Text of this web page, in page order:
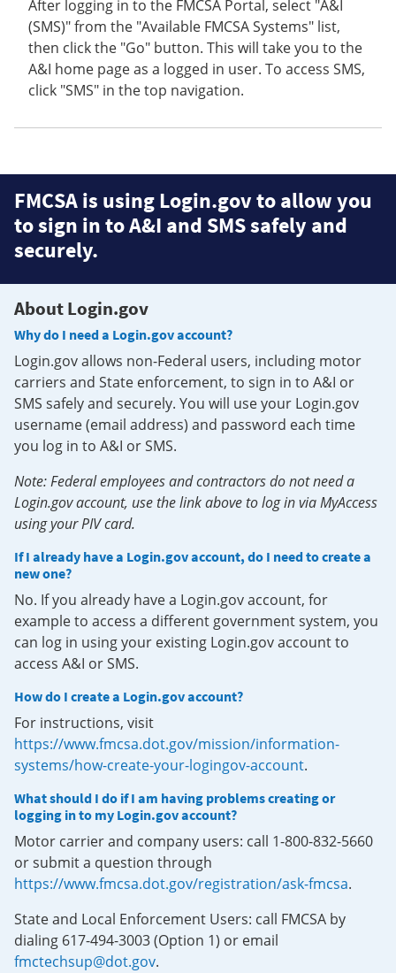
After logging in to the FMCSA Portal, select "A&I
(SMS)" from the "Available FMCSA Systems" list,
then click the "Go" button. This will take you to the
A&I home page as a logged in user. To access SMS,
click "SMS" in the top navigation.
FMCSA is using Login.gov to allow you
to sign in to A&I and SMS safely and
securely.
About Login.gov
Why do I need a Login.gov account?
Login.gov allows non-Federal users, including motor
carriers and State enforcement, to sign in to A&I or
SMS safely and securely. You will use your Login.gov
username (email address) and password each time
you log in to A&I or SMS.
Note: Federal employees and contractors do not need a
Login.gov account, use the link above to log in via MyAccess
using your PIV card.
If I already have a Login.gov account, do I need to create a
new one?
No. If you already have a Login.gov account, for
example to access a different government system, you
can log in using your existing Login.gov account to
access A&I or SMS.
How do I create a Login.gov account?
For instructions, visit
https://www.fmcsa.dot.gov/mission/information-
systems/how-create-your-logingov-account.
What should I do if I am having problems creating or
logging in to my Login.gov account?
Motor carrier and company users: call 1-800-832-5660
or submit a question through
https://www.fmcsa.dot.gov/registration/ask-fmcsa.
State and Local Enforcement Users: call FMCSA by
dialing 617-494-3003 (Option 1) or email
fmctechsup@dot.gov.